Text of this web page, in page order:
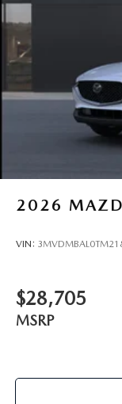
Wheels: 19" x
2026
VIN:
$28,705
MSRP